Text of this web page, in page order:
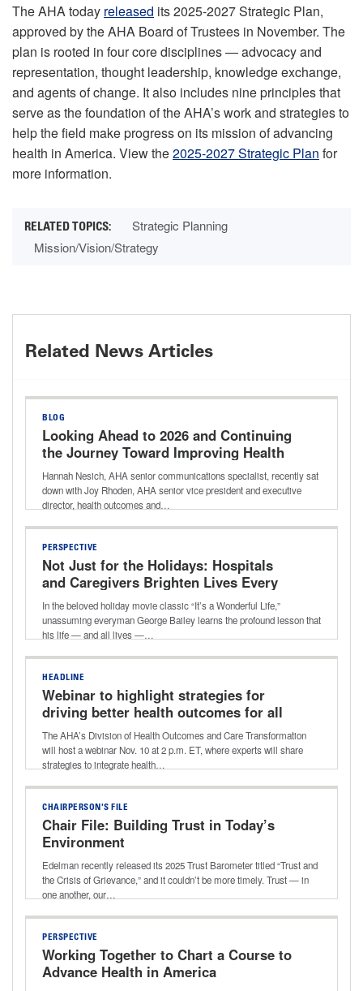
The AHA today released its 2025-2027 Strategic Plan,
approved by the AHA Board of Trustees in November. The
plan is rooted in four core disciplines — advocacy and
representation, thought leadership, knowledge exchange,
and agents of change. It also includes nine principles that
serve as the foundation of the AHA’s work and strategies to
help the field make progress on its mission of advancing
health in America. View the2025-2027 Strategic Plan for
more information.
Strategic Planning
Mission/Vision/Strategy
Related News Articles
BLOG
Looking Ahead to 2026 and Continuing
the Journey Toward Improving Health
Outcomes for All
Hannah Nesich, AHA senior communications specialist, recently sat
down with Joy Rhoden, AHA senior vice president and executive
director, health outcomes and…
PERSPECTIVE
Not Just for the Holidays: Hospitals
and Caregivers Brighten Lives Every
Day
In the beloved holiday movie classic “It’s a Wonderful Life,”
unassuming everyman George Bailey learns the profound lesson that
his life — and all lives —…
HEADLINE
Webinar to highlight strategies for
driving better health outcomes for all
The AHA’s Division of Health Outcomes and Care Transformation
will host a webinar Nov. 10 at 2 p.m. ET, where experts will share
strategies to integrate health…
CHAIRPERSON'S FILE
Chair File: Building Trust in Today’s
Environment
Edelman recently released its 2025 Trust Barometer titled “Trust and
the Crisis of Grievance,” and it couldn’t be more timely. Trust — in
one another, our…
PERSPECTIVE
Working Together to Chart a Course to
Advance Health in America